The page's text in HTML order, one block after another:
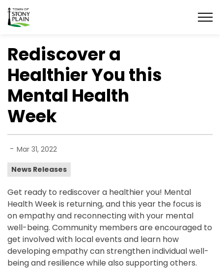
Town of Stony Plain
Rediscover a
Healthier You this
Mental Health
Week
- Mar 31, 2022
News Releases
Get ready to rediscover a healthier you! Mental
Health Week is returning, and this year the focus is
on empathy and reconnecting with your mental
well-being. Community members are encouraged to
get involved with local events and learn how
developing empathy can strengthen individual well-
being and resilience while also supporting others.